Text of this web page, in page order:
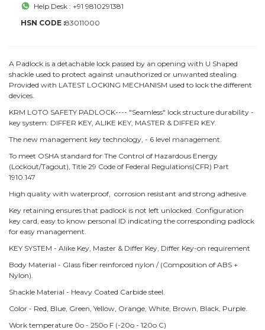
Help Desk : +91 9810291381
HSN CODE :83011000
A Padlock is a detachable lock passed by an opening with U Shaped
shackle used to protect against unauthorized or unwanted stealing.
Provided with LATEST LOCKING MECHANISM used to lock the different
devices.
KRM LOTO SAFETY PADLOCK---- "Seamless" lock structure durability -
key system: DIFFER KEY, ALIKE KEY, MASTER & DIFFER KEY.
The new management key technology, - 6 level management.
To meet OSHA standard for The Control of Hazardous Energy
(Lockout/Tagout), Title 29 Code of Federal Regulations(CFR) Part
1910.147
High quality with waterproof, corrosion resistant and strong adhesive.
Key retaining ensures that padlock is not left unlocked. Configuration
key card, easy to know personal ID indicating the corresponding padlock
for easy management.
KEY SYSTEM - Alike Key, Master & Differ Key, Differ Key-on requirement
Body Material - Glass fiber reinforced nylon / (Composition of ABS +
Nylon).
Shackle Material - Heavy Coated Carbide steel.
Color - Red, Blue, Green, Yellow, Orange, White, Brown, Black, Purple.
Work temperature 0o - 250o F (-20o - 120o C)